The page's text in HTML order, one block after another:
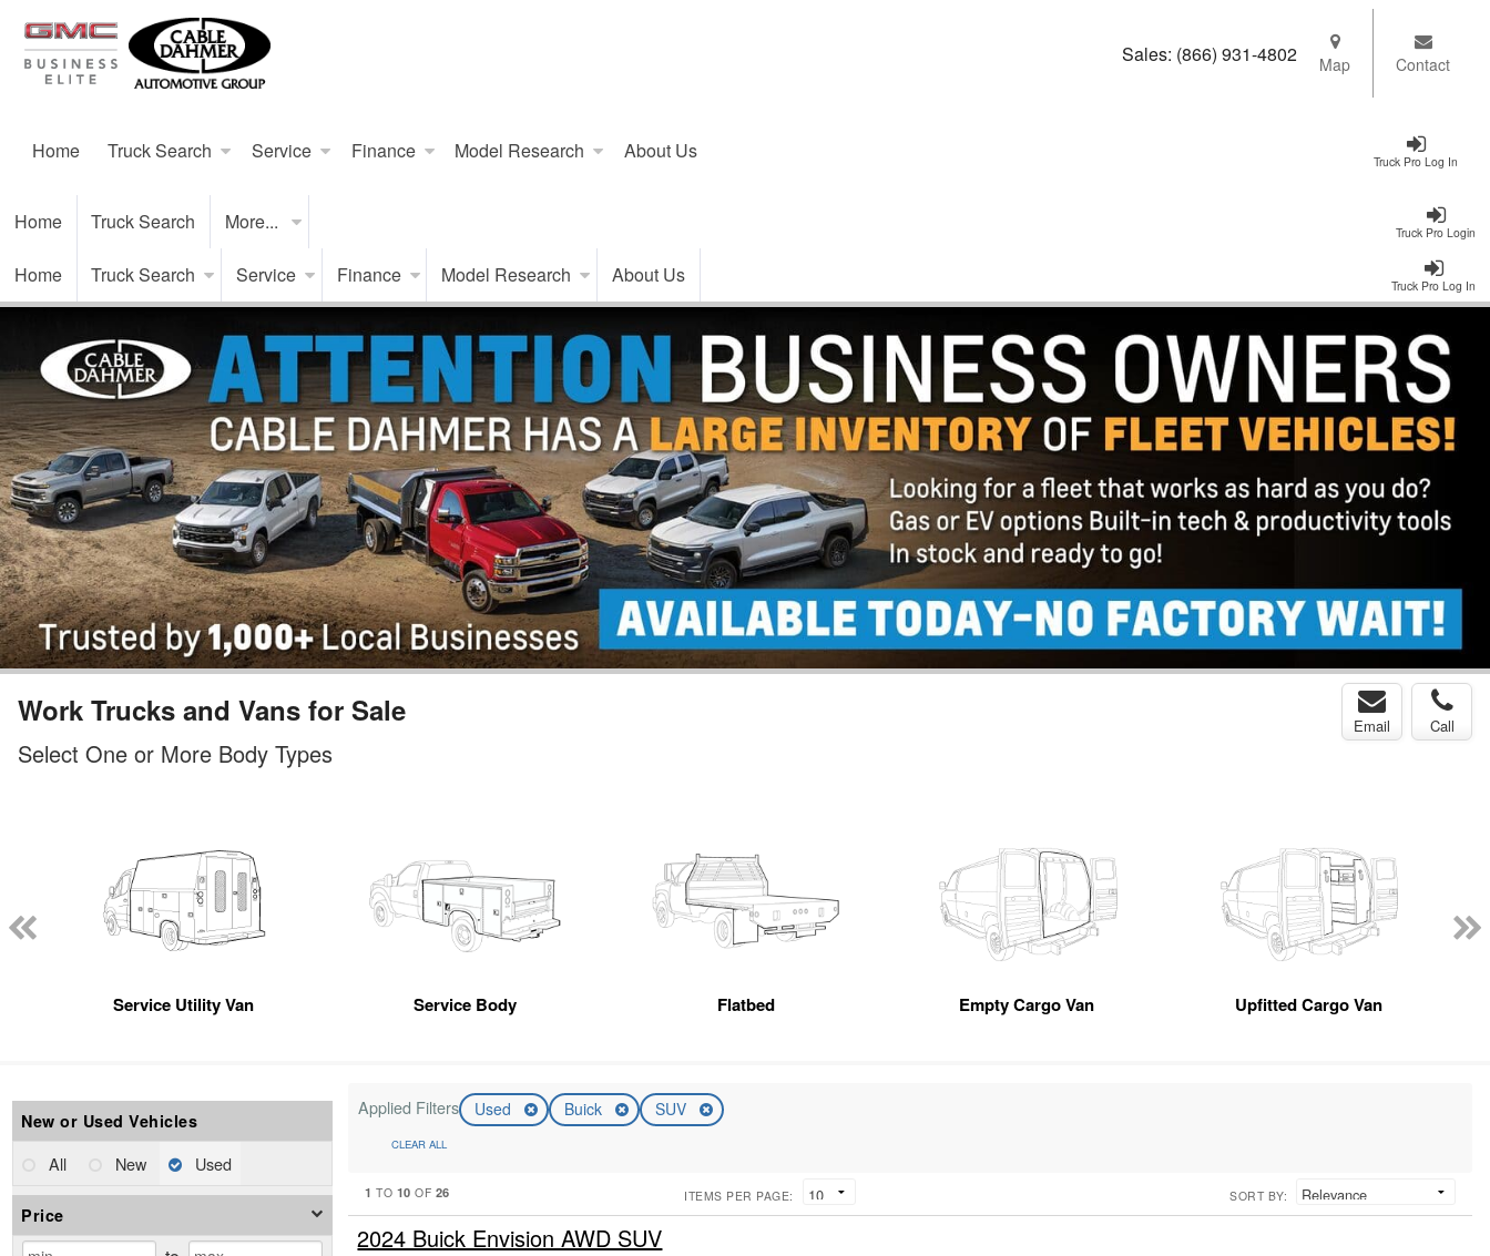
Truck Pro Log In
Home Truck Search Service Finance Model Research About Us
Sales: (866) 931-4802 Map Contact
Truck Pro Login
Home Truck Search More...
Truck Pro Log In
Home Truck Search Service Finance Model Research About Us
Work Trucks and Vans for Sale Email Call
Select One or More Body Types
Service Utility Van Service Body Flatbed Empty Cargo Van Upfitted Cargo Van
New or Used Vehicles
All New Used
Price
Applied Filters Used Buick SUV
CLEAR ALL
1 TO 10 OF 26 ITEMS PER PAGE: SORT BY:
2024 Buick Envision AWD SUV